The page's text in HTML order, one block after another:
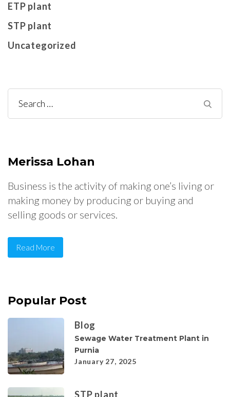
ETP plant
STP plant
Uncategorized
Search
for:
Merissa Lohan
Business is the activity of making one’s living or
making money by producing or buying and
selling goods or services.
Read More
Popular Post
Blog
Sewage Water Treatment Plant in
Purnia
January 27, 2025
STP plant